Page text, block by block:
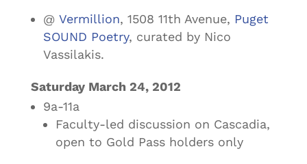
@ Vermillion, 1508 11th Avenue, Puget
SOUND Poetry, curated by Nico
Vassilakis.
Saturday March 24, 2012
9a-11a
Faculty-led discussion on Cascadia,
open to Gold Pass holders only